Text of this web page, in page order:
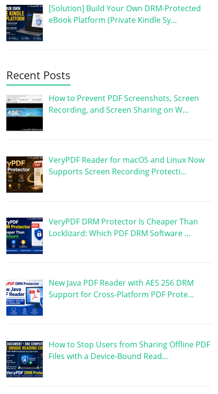
[Solution] Build Your Own DRM-Protected
eBook Platform (Private Kindle Sy…
Recent Posts
How to Prevent PDF Screenshots, Screen
Recording, and Screen Sharing on W…
VeryPDF Reader for macOS and Linux Now
Supports Screen Recording Protecti…
VeryPDF DRM Protector Is Cheaper Than
Locklizard: Which PDF DRM Software …
New Java PDF Reader with AES 256 DRM
Support for Cross-Platform PDF Prote…
How to Stop Users from Sharing Offline PDF
Files with a Device-Bound Read…